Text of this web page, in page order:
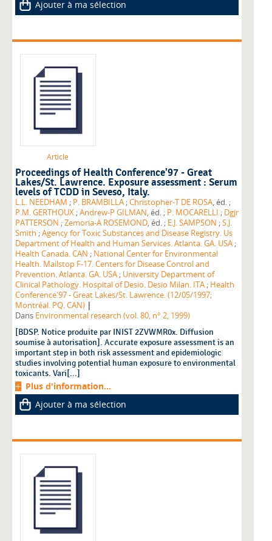
Ajouter à ma sélection
Article
Proceedings of Health Conference'97 - Great
Lakes/St. Lawrence. Exposure assessment : Serum
levels of TCDD in Seveso, Italy.
L.L. NEEDHAM ; P. BRAMBILLA ;Christopher-T DE ROSA
, éd. ;
P.M. GERTHOUX ;Andrew-P GILMAN , éd. ; P. MOCARELLI ; Dgjr
PATTERSON ;Zemoria-A ROSEMOND , éd. ; E.J. SAMPSON ;S.J.
Smith ;Agency for Toxic Substances and Disease Registry. Us
Department of Health and Human Services. Atlanta. GA. USA ;
Health Canada. CAN ; National Center for Environmental
Health. Mailstop F-17. Centers for Disease Control and
Prevention. Atlanta. GA. USA ; University Department of
Clinical Pathology. Hospital of Desio. Desio Milan. ITA ; Health
Conference'97 - Great Lakes/St. Lawrence. (12/05/1997;
Montréal. PQ. CAN) |
Dans Environmental research (vol. 80, n° 2, 1999)
[BDSP. Notice produite par INIST 2ZVWMR0x. Diffusion
soumise à autorisation]. Accurate exposure assessment is an
important step in both risk assessment and epidemiologic
studies involving potential human exposure to environmental
toxicants. Vari[...]
Plus d'information...
Ajouter à ma sélection